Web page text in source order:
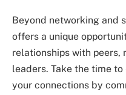
Beyond networking and
offers a unique
relationships with peers,
leaders. Take the time
your connections by